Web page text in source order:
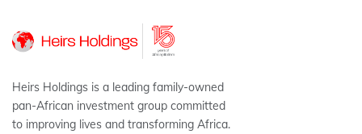
Heirs Holdings is a leading family-owned
pan-African investment group committed
to improving lives and transforming Africa.